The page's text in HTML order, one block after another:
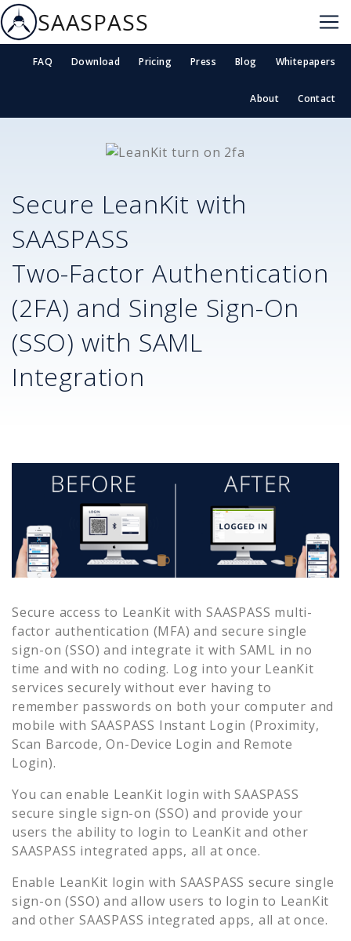
SAASPASS
FAQ Download Pricing Press Blog Whitepapers
About Contact
Secure LeanKit with
SAASPASS
Two-Factor Authentication
(2FA) and Single Sign-On
(SSO) with SAML
Integration
Secure access to LeanKit with SAASPASS multi-
factor authentication (MFA) and secure single
sign-on (SSO) and integrate it with SAML in no
time and with no coding. Log into your LeanKit
services securely without ever having to
remember passwords on both your computer and
mobile with SAASPASS Instant Login (Proximity,
Scan Barcode, On-Device Login and Remote
Login).
You can enable LeanKit login with SAASPASS
secure single sign-on (SSO) and provide your
users the ability to login to LeanKit and other
SAASPASS integrated apps, all at once.
Enable LeanKit login with SAASPASS secure single
sign-on (SSO) and allow users to login to LeanKit
and other SAASPASS integrated apps, all at once.